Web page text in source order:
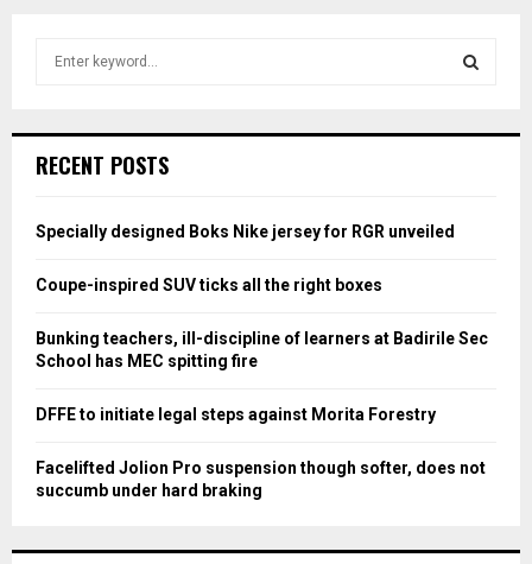
h
o
:
H
RECENT POSTS
Specially designed Boks Nike jersey for RGR unveiled
Coupe-inspired SUV ticks all the right boxes
Bunking teachers, ill-discipline of learners at Badirile Sec
School has MEC spitting fire
DFFE to initiate legal steps against Morita Forestry
Facelifted Jolion Pro suspension though softer, does not
succumb under hard braking